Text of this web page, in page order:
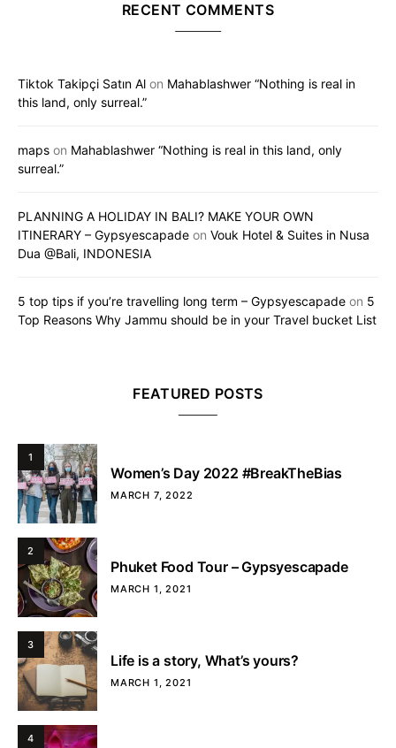
RECENT COMMENTS
Tiktok Takipçi Satın Al on Mahablashwer “Nothing is real in
this land, only surreal.”
maps on Mahablashwer “Nothing is real in this land, only
surreal.”
PLANNING A HOLIDAY IN BALI? MAKE YOUR OWN
ITINERARY – Gypsyescapade on Vouk Hotel & Suites in Nusa
Dua @Bali, INDONESIA
5 top tips if you’re travelling long term – Gypsyescapade on 5
Top Reasons Why Jammu should be in your Travel bucket List
FEATURED POSTS
1
Women’s Day 2022 #BreakTheBias
MARCH 7, 2022
2
Phuket Food Tour – Gypsyescapade
MARCH 1, 2021
3
Life is a story, What’s yours?
MARCH 1, 2021
4